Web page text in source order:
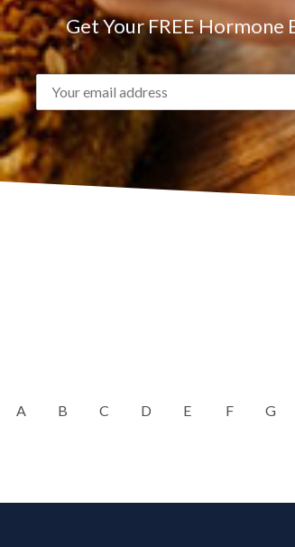
Get Your FREE Hormone
A B C D E F G